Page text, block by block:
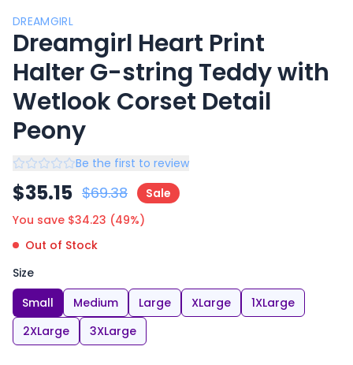
DREAMGIRL
Dreamgirl Heart Print
Halter G-string Teddy with
Wetlook Corset Detail
Peony
Be the first to review
$35.15 $69.38
Sale
You save $34.23 (49%)
Out of Stock
Size
Small
Medium Large XLarge
1XLarge
2XLarge
3XLarge